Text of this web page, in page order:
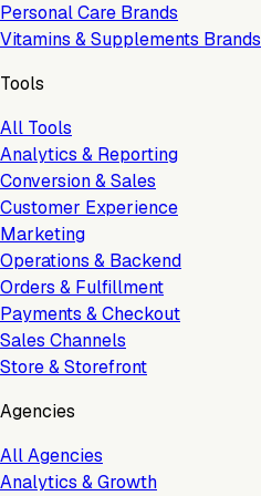
Personal Care Brands
Vitamins & Supplements Brands
Tools
All Tools
Analytics & Reporting
Conversion & Sales
Customer Experience
Marketing
Operations & Backend
Orders & Fulfillment
Payments & Checkout
Sales Channels
Store & Storefront
Agencies
All Agencies
Analytics & Growth